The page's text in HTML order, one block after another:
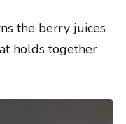
the berry juices
holds together